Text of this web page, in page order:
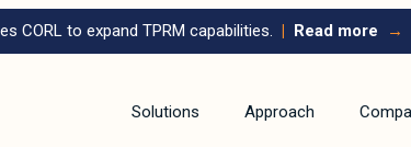
CORL to expand TPRM capabilities. | Read more →
Solutions Approach